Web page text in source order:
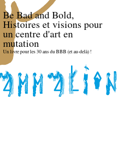
Be Bad and Bold,
Histoires et visions pour
un centre d'art en
mutation
Un livre pour les 30 ans du BBB (et au-delà) !